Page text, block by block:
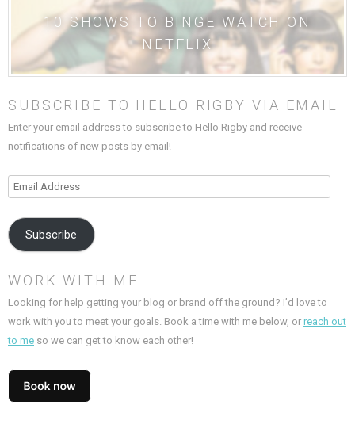
10 SHOWS TO BINGE WATCH ON
NETFLIX
SUBSCRIBE TO HELLO RIGBY VIA EMAIL
Enter your email address to subscribe to Hello Rigby and receive
notifications of new posts by email!
Email
Subscribe
WORK WITH ME
Looking for help getting your blog or brand off the ground? I’d love to
work with you to meet your goals. Book a time with me below, or reach out
to me so we can get to know each other!